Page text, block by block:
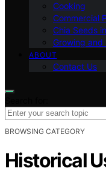
Cooking
Commercial
Chia Seeds
Growing and
ABOUT
Contact Us
BROWSING CATEGORY
Historical